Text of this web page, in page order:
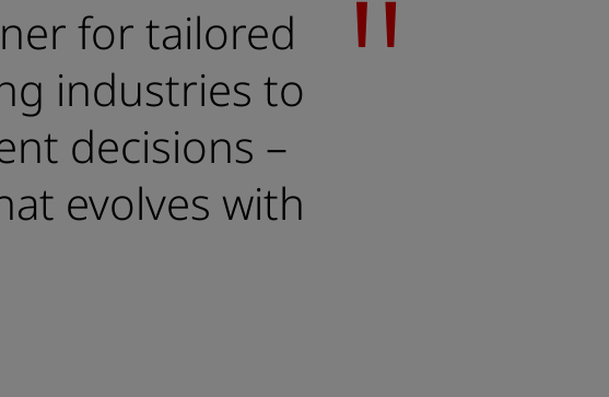
for tailored
industries to
decisions –
evolves with